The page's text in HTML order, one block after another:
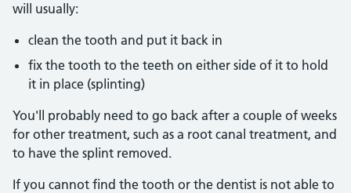
will usually:
clean the tooth and put it back in
fix the tooth to the teeth on either side of it to hold
it in place (splinting)
You'll probably need to go back after a couple of weeks
for other treatment, such as a root canal treatment, and
to have the splint removed.
If you cannot find the tooth or the dentist is not able to